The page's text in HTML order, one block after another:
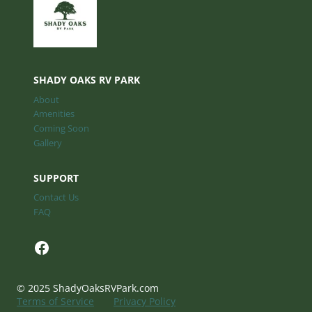
SHADY OAKS RV PARK
About
Amenities
Coming Soon
Gallery
SUPPORT
Contact Us
FAQ
Facebook
© 2025 ShadyOaksRVPark.com
Terms of Service
Privacy Policy